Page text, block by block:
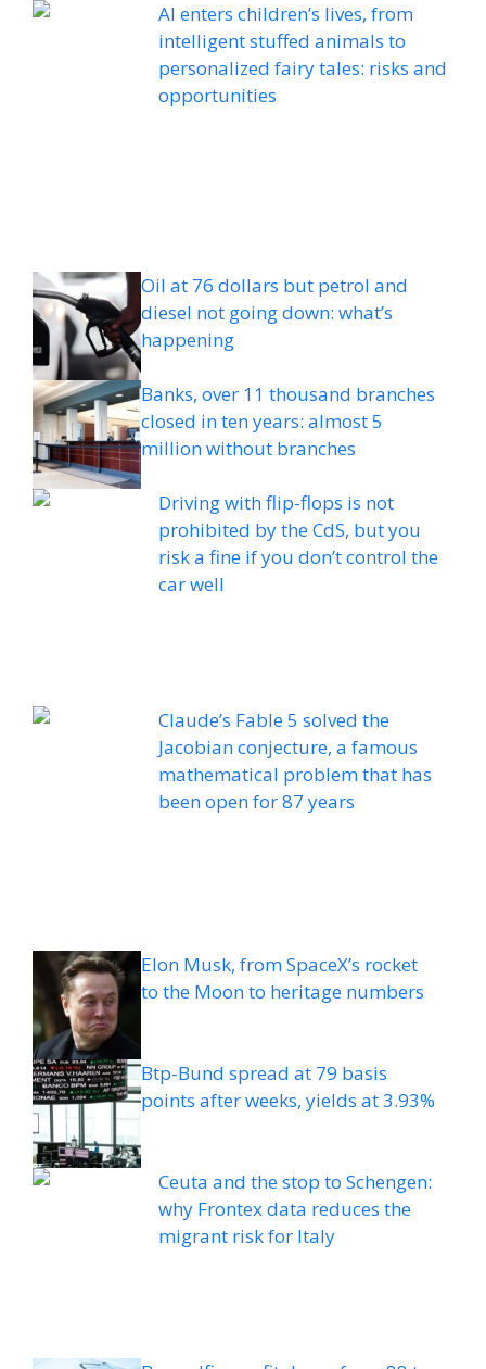
AI enters children’s lives, from
intelligent stuffed animals to
personalized fairy tales: risks and
opportunities
Oil at 76 dollars but petrol and
diesel not going down: what’s
happening
Banks, over 11 thousand branches
closed in ten years: almost 5
million without branches
Driving with flip-flops is not
prohibited by the CdS, but you
risk a fine if you don’t control the
car well
Claude’s Fable 5 solved the
Jacobian conjecture, a famous
mathematical problem that has
been open for 87 years
Elon Musk, from SpaceX’s rocket
to the Moon to heritage numbers
Btp-Bund spread at 79 basis
points after weeks, yields at 3.93%
Ceuta and the stop to Schengen:
why Frontex data reduces the
migrant risk for Italy